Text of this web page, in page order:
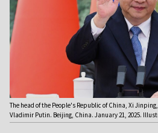
The head of the People's Republic of China, Xi
Vladimir Putin. Beijing, China. January 21, 2025.